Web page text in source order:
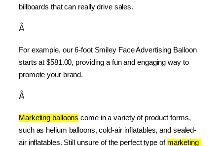
billboards that can really drive sales.
Â
For example, our 6-foot Smiley Face Advertising Balloon
starts at $581.00, providing a fun and engaging way to
promote your brand.
Â
Marketing balloons come in a variety of product forms,
such as helium balloons, cold-air inflatables, and sealed-
air inflatables. Still unsure of the perfect type of marketing